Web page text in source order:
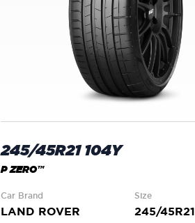
245/45R21 104Y
P ZERO™
Car Brand
LAND ROVER
Size
245/45R21